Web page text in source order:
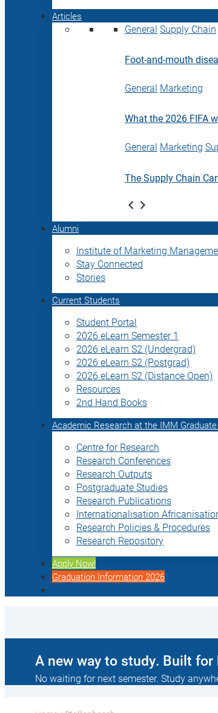
Articles
General Supply Chain
Foot-and-mouth
General Marketing
What the 2026 FIFA
General Marketing
The Supply Chain
Alumni
Institute of Marketing
Stay Connected
Stories
Current Students
Student Portal
2026 eLearn Semester 1
2026 eLearn S2 (Undergrad)
2026 eLearn S2 (Postgrad)
2026 eLearn S2 (Distance Open)
Resources
2nd Hand Books
Academic Research at the IMM
Centre for Research
Research Conferences
Research Outputs
Postgraduate Studies
Research Publications
Internationalisation
Research Policies & Procedures
Research Repository
Apply Now!
Graduation Information 2026
A new way to study. Built
No waiting for next semester. Study